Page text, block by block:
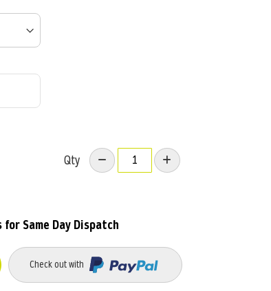
Qty
for Same Day Dispatch
Check out with